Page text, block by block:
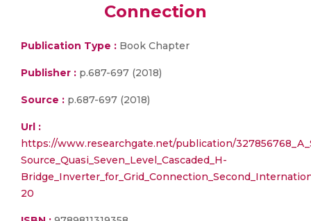
Connection
Publication Type : Book Chapter
Publisher : p.687-697 (2018)
Source : p.687-697 (2018)
Url :
https://www.researchgate.net/publication/
Source_Quasi_Seven_Level_Cascaded_H-
20